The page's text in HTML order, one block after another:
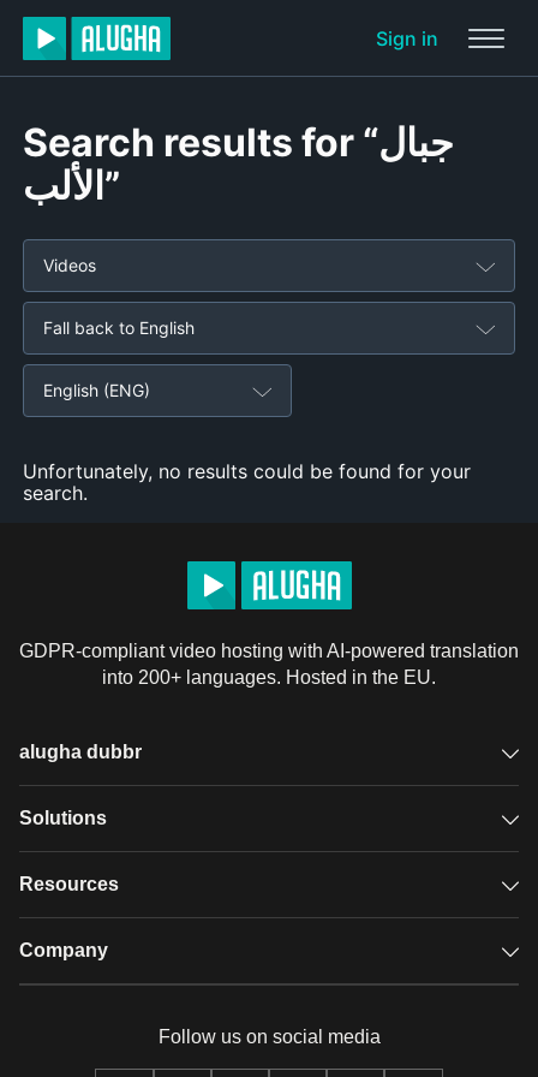
Sign in
Search results for “جبال
الألب”
Videos
Fall back to English
English (ENG)
Unfortunately, no results could be found for your
search.
GDPR-compliant video hosting with AI-powered translation
into 200+ languages. Hosted in the EU.
alugha dubbr
Overview
Glossary
Solutions
GDPR video hosting
Resources
Case studies
Company
Our team
Follow us on social media